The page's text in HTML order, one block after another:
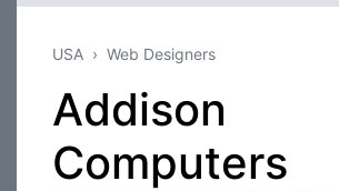
USA Web Designers
Addison
Computers